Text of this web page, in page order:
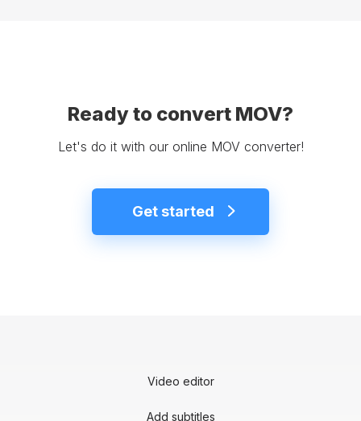
Ready to convert MOV?
Let's do it with our online MOV converter!
Get started
Video editor
Add subtitles